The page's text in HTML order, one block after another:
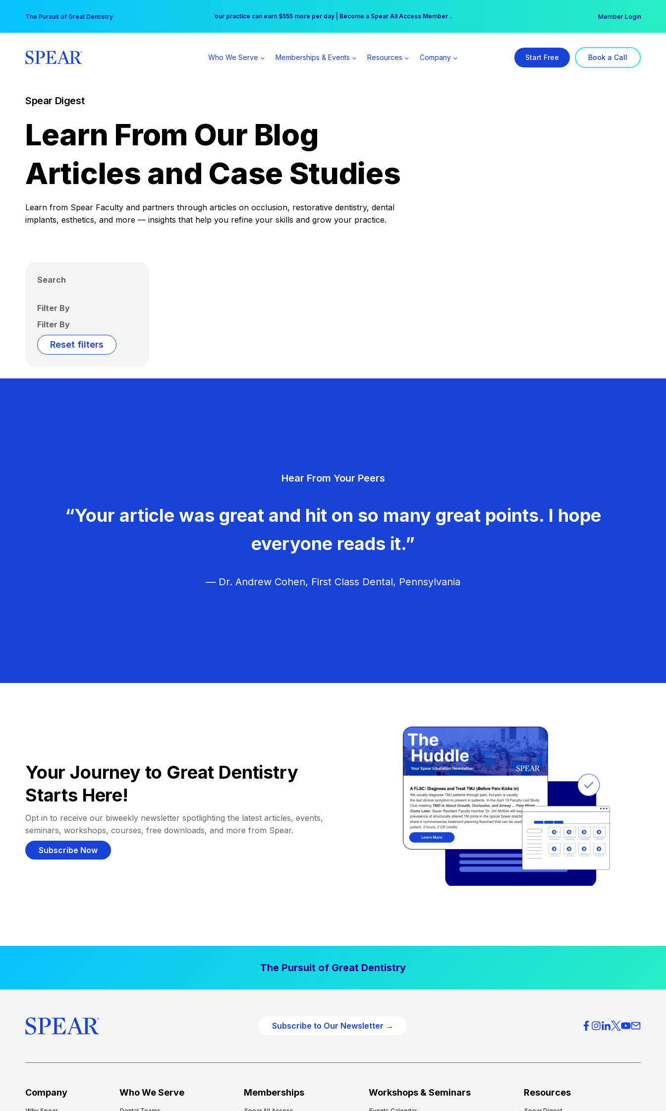
content
The Pursuit of Great Dentistry Free Hotel Stay at the Princess | Winter Workshop Registrations Now Open →
Your practice can earn $555 more per day | Become a Spear All Access Member → Member Login
Who We Serve Memberships & Events Resources Company Start Free Book a Call
Spear Digest
Learn From Our Blog
Articles and Case Studies
Learn from Spear Faculty and partners through articles on occlusion, restorative dentistry, dental
implants, esthetics, and more — insights that help you refine your skills and grow your practice.
Search
Filter By
Filter By
Reset filters
Hear From Your Peers
“Your article was great and hit on so many great points. I hope
everyone reads it.”
— Dr. Andrew Cohen, First Class Dental, Pennsylvania
Your Journey to Great Dentistry
Starts Here!
Opt in to receive our biweekly newsletter spotlighting the latest articles, events,
seminars, workshops, courses, free downloads, and more from Spear.
Subscribe Now
The Pursuit of Great Dentistry
Subscribe to Our Newsletter →
Company Who We Serve Memberships Workshops & Seminars Resources